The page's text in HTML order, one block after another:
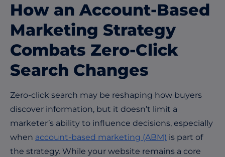
How an Account-Based
Marketing Strategy
Combats Zero-Click
Search Changes
Zero-click search may be reshaping how buyers
discover information, but it doesn’t limit a
marketer’s ability to influence decisions, especially
when account-based marketing (ABM) is part of
the strategy. While your website remains a core